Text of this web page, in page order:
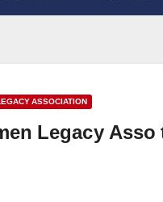
ASSOCIATION
Legacy